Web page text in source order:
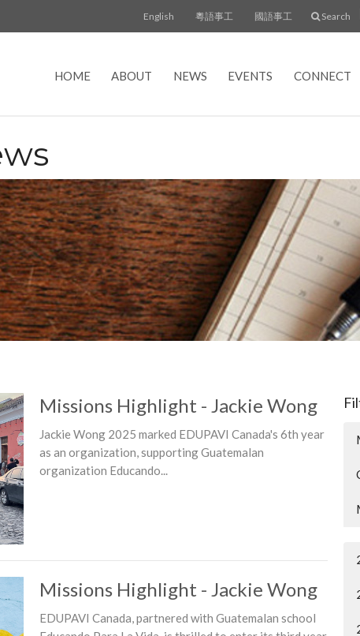
English 粵語事工 國語事工 Search
HOME ABOUT NEWS EVENTS CONNECT
Missions Highlight - Jackie Wong
Jackie Wong 2025 marked EDUPAVI Canada's 6th year
as an organization, supporting Guatemalan
organization Educando...
Missions Highlight - Jackie Wong
EDUPAVI Canada, partnered with Guatemalan school